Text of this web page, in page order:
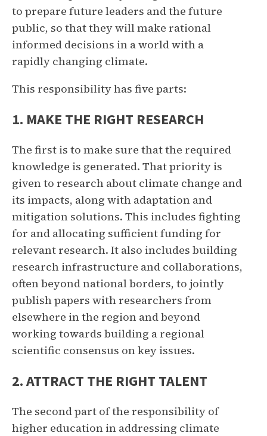
to prepare future leaders and the future
public, so that they will make rational
informed decisions in a world with a
rapidly changing climate.
This responsibility has five parts:
1. MAKE THE RIGHT RESEARCH
The first is to make sure that the required
knowledge is generated. That priority is
given to research about climate change and
its impacts, along with adaptation and
mitigation solutions. This includes fighting
for and allocating sufficient funding for
relevant research. It also includes building
research infrastructure and collaborations,
often beyond national borders, to jointly
publish papers with researchers from
elsewhere in the region and beyond
working towards building a regional
scientific consensus on key issues.
2. ATTRACT THE RIGHT TALENT
The second part of the responsibility of
higher education in addressing climate